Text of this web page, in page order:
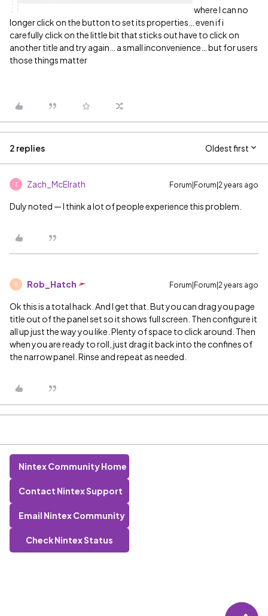
where I can no
longer click on the button to set its properties… even if i
carefully click on the little bit that sticks out have to click on
another title and try again… a small inconvenience… but for users
those things matter
2 replies Oldest first
Z Zach_McElrath Forum|Forum|2 years ago
Duly noted — I think a lot of people experience this problem.
R Rob_Hatch Forum|Forum|2 years ago
Ok this is a total hack. And I get that. But you can drag you page
title out of the panel set so it shows full screen. Then configure it
all up just the way you like. Plenty of space to click around. Then
when you are ready to roll, just drag it back into the confines of
the narrow panel. Rinse and repeat as needed.
Nintex Community Home
Contact Nintex Support
Email Nintex Community
Check Nintex Status